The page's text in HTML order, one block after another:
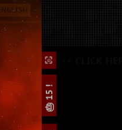
with Small & Large
Carton de Wiart 152, 1090
⛶
⌕
🎂 15 !